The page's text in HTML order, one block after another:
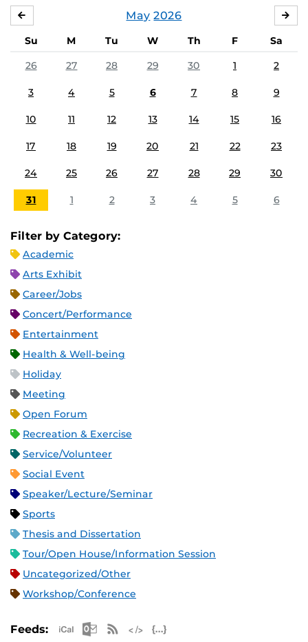
May 2026
Su M Tu W Th F
Sa
26
27 28 29 30 1 2
3 4 5 6 7 8 9
10 11 12 13 14 15 16
17 18 19 20 21 22 23
24 25 26 27 28 29 30
31 1 2 3 4 5 6
Filter by Category:
Academic
Arts Exhibit
Career/Jobs
Concert/Performance
Entertainment
Health & Well-being
Holiday
Meeting
Open Forum
Recreation & Exercise
Service/Volunteer
Social Event
Speaker/Lecture/Seminar
Sports
Thesis and Dissertation
Tour/Open House/Information Session
Uncategorized/Other
Workshop/Conference
Feeds: Apple iCal Feed (ICS)
Microsoft Outlook Feed (ICS)
RSS Feed